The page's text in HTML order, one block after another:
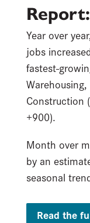
Year over
jobs
fastest-
Construction
+900).
Month over
by an
seasonal
Read the